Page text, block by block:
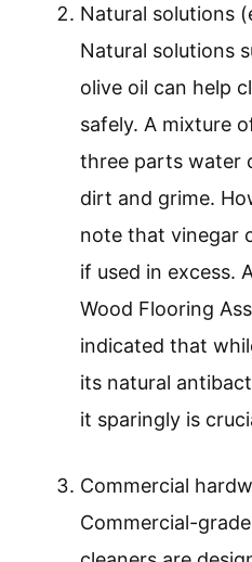
Natural solutions
Natural solutions
olive oil can help
safely. A mixture
three parts water
dirt and grime.
note that vinegar
if used in excess.
Wood Flooring
indicated that
its natural
it sparingly is
Commercial
Commercial-